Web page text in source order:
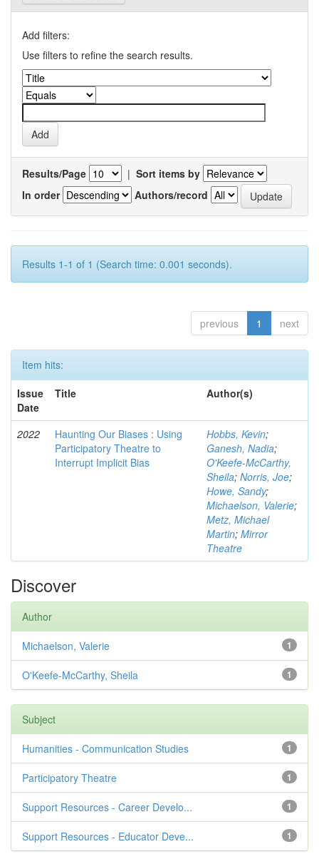
Add filters:
Use filters to refine the search results.
Results/Page | Sort items by
In order
Authors/record
Results 1-1 of 1 (Search time: 0.001 seconds).
previous 1 next
Item hits:
Issue
Date
Title Author(s)
2022
Haunting Our Biases : Using
Participatory Theatre to
Interrupt Implicit Bias
Hobbs, Kevin;
Ganesh, Nadia;
O'Keefe-McCarthy,
Sheila; Norris, Joe;
Howe, Sandy;
Michaelson, Valerie;
Metz, Michael
Martin; Mirror
Theatre
Discover
Author
1
Michaelson, Valerie
1
O'Keefe-McCarthy, Sheila
Subject
1
Humanities - Communication Studies
1
Participatory Theatre
1
Support Resources - Career Develo...
1
Support Resources - Educator Deve...